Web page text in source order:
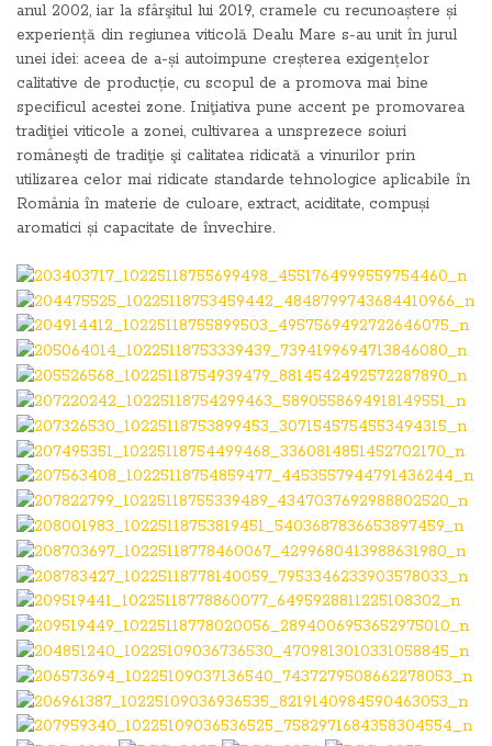
anul 2002, iar la sfârşitul lui 2019, cramele cu recunoaștere și
experiență din regiunea viticolă Dealu Mare s-au unit în jurul
unei idei: aceea de a-și autoimpune creșterea exigențelor
calitative de producție, cu scopul de a promova mai bine
specificul acestei zone. Iniţiativa pune accent pe promovarea
tradiţiei viticole a zonei, cultivarea a unsprezece soiuri
româneşti de tradiţie şi calitatea ridicată a vinurilor prin
utilizarea celor mai ridicate standarde tehnologice aplicabile în
România în materie de culoare, extract, aciditate, compuși
aromatici și capacitate de învechire.